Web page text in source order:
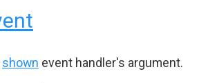
shown event handler's argument.